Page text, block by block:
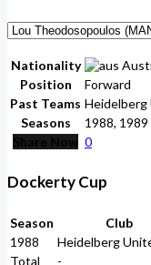
Nationality
Position
Forward
Past Teams Heidelberg
Seasons
1988, 1989
Share Now 0
Dockerty Cup
Season Club
1988
Heidelberg
Total
-